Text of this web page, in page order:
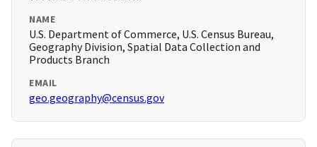
NAME
U.S. Department of Commerce, U.S. Census Bureau,
Geography Division, Spatial Data Collection and
Products Branch
EMAIL
geo.geography@census.gov